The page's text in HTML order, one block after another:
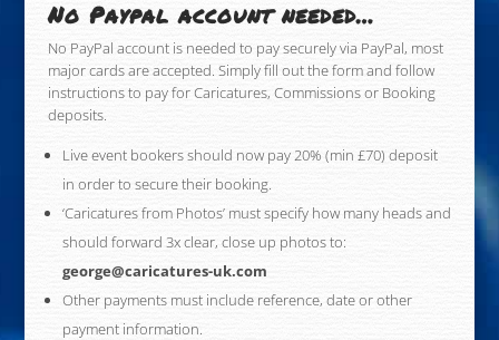
No Paypal account needed…
No PayPal account is needed to pay securely via PayPal, most
major cards are accepted. Simply fill out the form and follow
instructions to pay for Caricatures, Commissions or Booking
deposits.
Live event bookers should now pay 20% (min £70) deposit
in order to secure their booking.
‘Caricatures from Photos’ must specify how many heads and
should forward 3x clear, close up photos to:
george@caricatures-uk.com
Other payments must include reference, date or other
payment information.